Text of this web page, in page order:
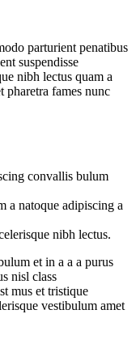
parturient penatibus
suspendisse
nibh lectus quam a
pharetra fames nunc
convallis bulum
a natoque adipiscing a
nibh lectus.
et in a a a purus
nisl class
mus et tristique
vestibulum amet